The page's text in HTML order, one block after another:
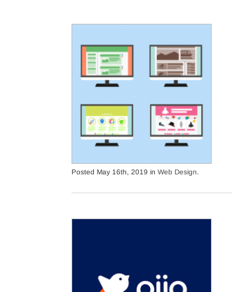
Posted May 16th, 2019 in Web Design